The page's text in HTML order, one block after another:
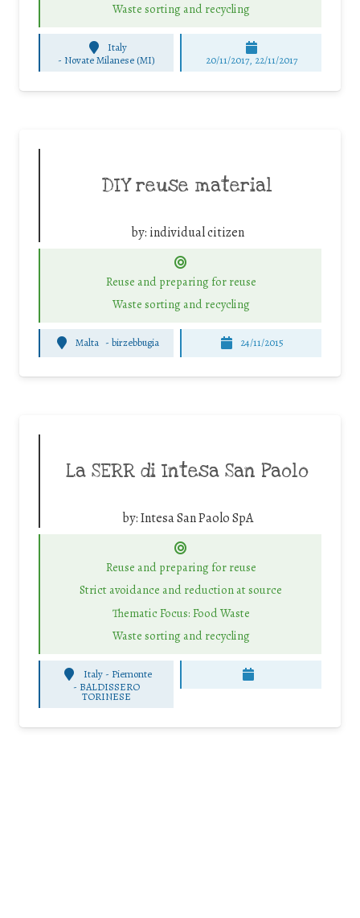
Waste sorting and recycling
Italy
- Novate Milanese (MI) 20/11/2017, 22/11/2017
DIY reuse material
by: individual citizen
Reuse and preparing for reuse
Waste sorting and recycling
Malta -birzebbugia 24/11/2015
La SERR di Intesa San Paolo
by:Intesa San Paolo SpA
Reuse and preparing for reuse
Strict avoidance and reduction at source
Thematic Focus: Food Waste
Waste sorting and recycling
Italy - Piemonte
- BALDISSERO
TORINESE